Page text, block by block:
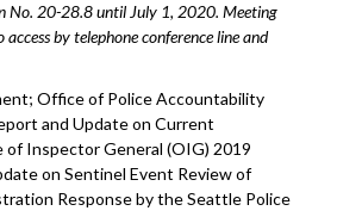
No. 20-28.8 until July 1, 2020. Meeting
by telephone conference line and
Office of Police Accountability
and Update on Current
Inspector General (OIG) 2019
on Sentinel Event Review of
Response by the Seattle Police